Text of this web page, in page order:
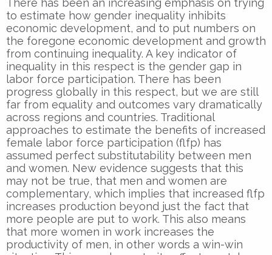
There has been an increasing emphasis on trying
to estimate how gender inequality inhibits
economic development, and to put numbers on
the foregone economic development and growth
from continuing inequality. A key indicator of
inequality in this respect is the gender gap in
labor force participation. There has been
progress globally in this respect, but we are still
far from equality and outcomes vary dramatically
across regions and countries. Traditional
approaches to estimate the benefits of increased
female labor force participation (flfp) has
assumed perfect substitutability between men
and women. New evidence suggests that this
may not be true, that men and women are
complementary, which implies that increased flfp
increases production beyond just the fact that
more people are put to work. This also means
that more women in work increases the
productivity of men, in other words a win-win